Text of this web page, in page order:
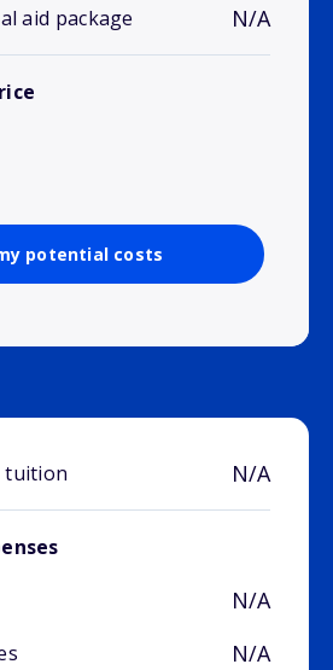
aid package N/A
potential costs
tuition N/A
N/A
N/A